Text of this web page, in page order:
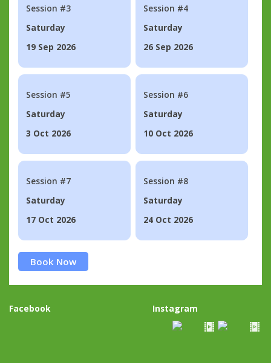
Session #3
Saturday
19 Sep 2026
Session #4
Saturday
26 Sep 2026
Session #5
Saturday
3 Oct 2026
Session #6
Saturday
10 Oct 2026
Session #7
Saturday
17 Oct 2026
Session #8
Saturday
24 Oct 2026
Book Now
Facebook Instagram